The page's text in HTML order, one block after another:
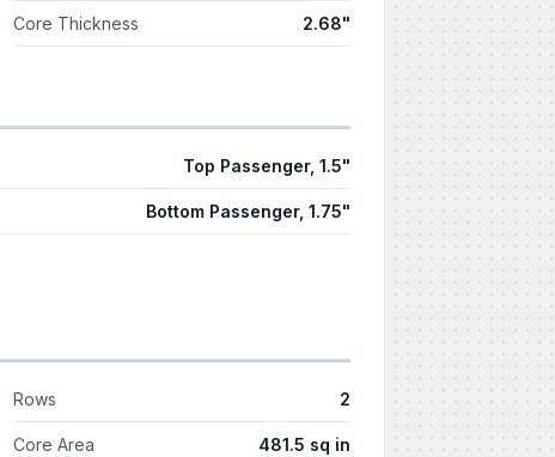
Core Thickness 2.68"
Top Passenger, 1.5"
Bottom Passenger, 1.75"
Rows 2
Core Area 481.5 sq in